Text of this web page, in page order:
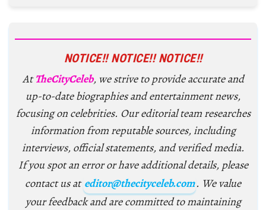
NOTICE!! NOTICE!! NOTICE!!
AtTheCityCeleb, we strive to provide accurate and
up-to-date biographies and entertainment news,
focusing on celebrities. Our editorial team researches
information from reputable sources, including
interviews, official statements, and verified media.
If you spot an error or have additional details, please
contact us at editor@thecityceleb.com. We value
your feedback and are committed to maintaining